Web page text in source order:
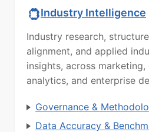
Industry Intelligence
Industry research,
alignment, and applied
insights, across marketing,
analytics, and enterprise
Governance &
Data Accuracy &